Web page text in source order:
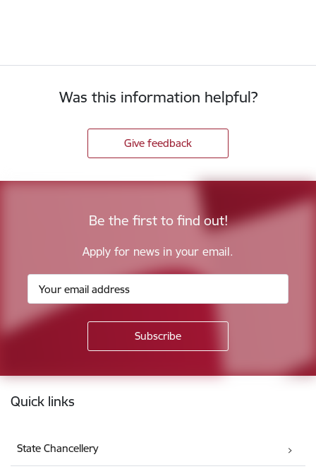
Was this information helpful?
Give feedback
Be the first to find out!
Apply for news in your email.
Footer
Quick links
State Chancellery